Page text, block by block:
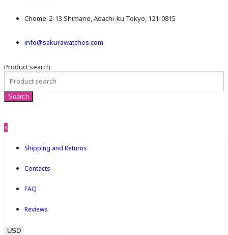
Chome-2-13 Shimane, Adachi-ku Tokyo, 121-0815
info@sakurawatches.com
Product search
×
Shipping and Returns
Contacts
FAQ
Reviews
USD